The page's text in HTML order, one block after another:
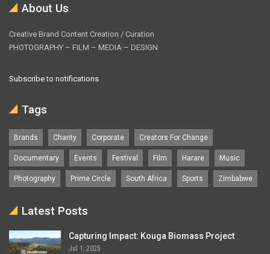
About Us
Creative Brand Content Creation / Curation
PHOTOGRAPHY – FILM – MEDIA – DESIGN
Subscribe to notifications
Tags
Brands Charity Corporate Creators For Change
Documentary Events Festival Film Harare Music
Photography Prime Circle South Africa Sports Zimbabwe
Latest Posts
Capturing Impact: Kouga Biomass Project
Jul 1, 2025